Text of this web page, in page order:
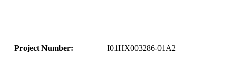
Project Number: I01HX003286-01A2